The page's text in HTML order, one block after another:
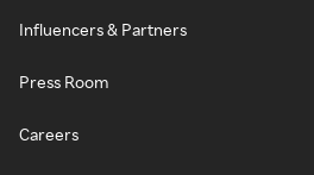
Influencers & Partners
Press Room
Careers